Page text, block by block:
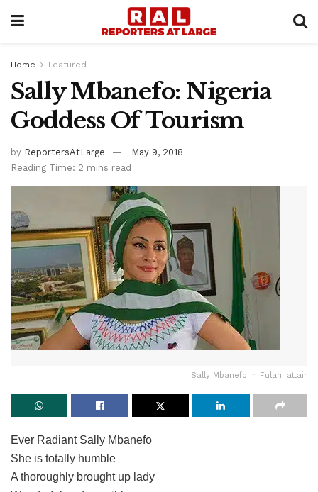
Home Featured
Sally Mbanefo: Nigeria
Goddess Of Tourism
by ReportersAtLarge
May 9, 2018
Reading Time: 2 mins read
Sally Mbanefo in Fulani attair
Ever Radiant Sally Mbanefo
She is totally humble
A thoroughly brought up lady